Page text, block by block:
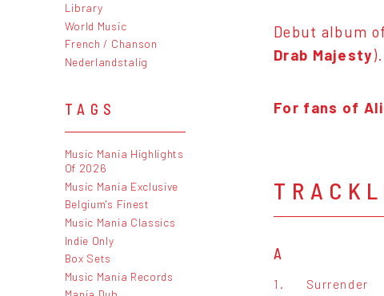
Library
World Music
French / Chanson
Nederlandstalig
TAGS
Music Mania Highlights
Of 2026
Music Mania Exclusive
Belgium's Finest
Music Mania Classics
Indie Only
Box Sets
Music Mania Records
Debut album of
Drab Majesty
For fans of
A
1.
Surrender